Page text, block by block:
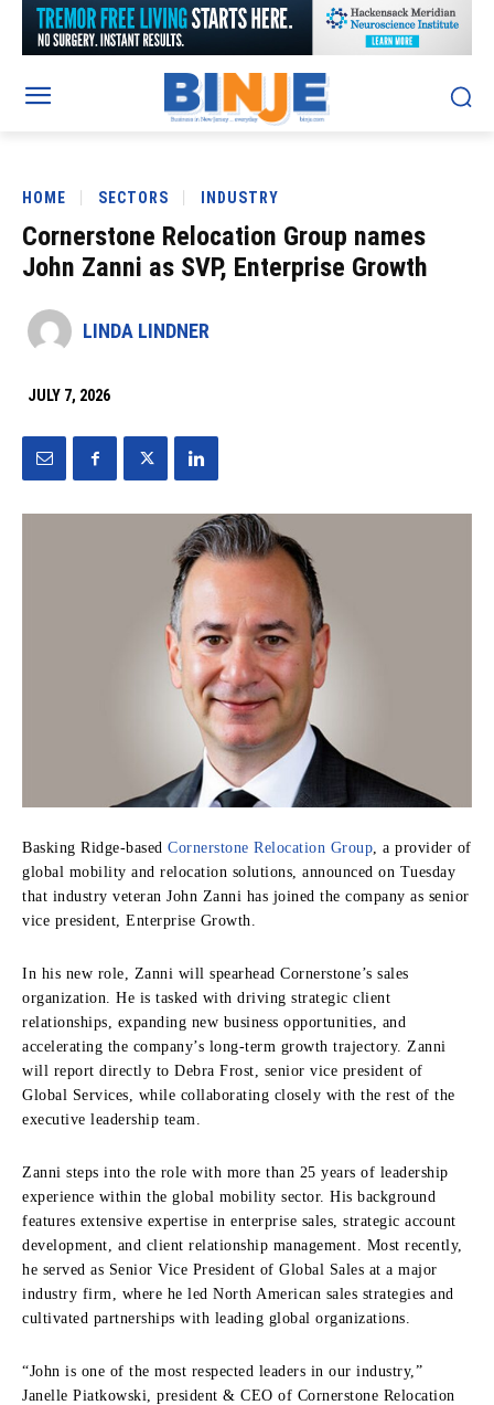
HOME SECTORS INDUSTRY
Cornerstone Relocation Group names
John Zanni as SVP, Enterprise Growth
LINDA LINDNER
JULY 7, 2026
Basking Ridge-based Cornerstone Relocation Group , a provider of
global mobility and relocation solutions, announced on Tuesday
that industry veteran John Zanni has joined the company as senior
vice president, Enterprise Growth.
In his new role, Zanni will spearhead Cornerstone’s sales
organization. He is tasked with driving strategic client
relationships, expanding new business opportunities, and
accelerating the company’s long-term growth trajectory. Zanni
will report directly to Debra Frost, senior vice president of
Global Services, while collaborating closely with the rest of the
executive leadership team.
Zanni steps into the role with more than 25 years of leadership
experience within the global mobility sector. His background
features extensive expertise in enterprise sales, strategic account
development, and client relationship management. Most recently,
he served as Senior Vice President of Global Sales at a major
industry firm, where he led North American sales strategies and
cultivated partnerships with leading global organizations.
“John is one of the most respected leaders in our industry,”
Janelle Piatkowski, president & CEO of Cornerstone Relocation